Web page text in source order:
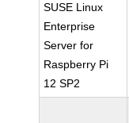
SUSE Linux
Enterprise
Server for
Raspberry Pi
12 SP2